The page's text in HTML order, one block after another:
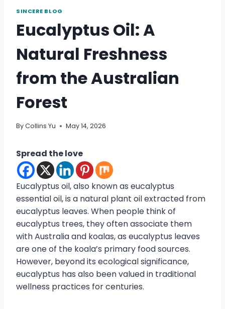
SINCERE BLOG
Eucalyptus Oil: A
Natural Freshness
from the Australian
Forest
ByCollins Yu May 14, 2026
Spread the love
Eucalyptus oil, also known as eucalyptus
essential oil, is a natural plant oil extracted from
eucalyptus leaves. When people think of
eucalyptus trees, they often associate them
with Australia and koalas, as eucalyptus leaves
are one of the koala’s primary food sources.
However, beyond its ecological significance,
eucalyptus has also been valued in traditional
wellness practices for centuries.